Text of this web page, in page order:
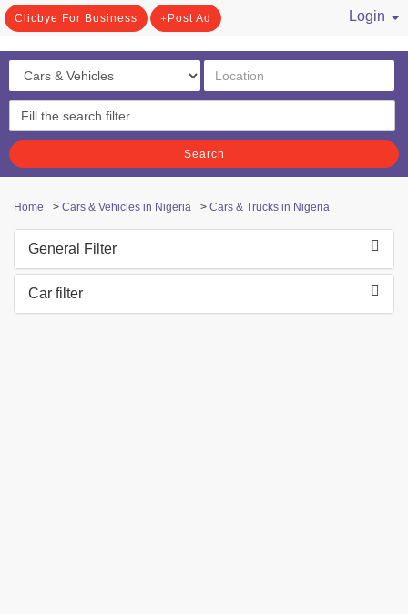
Clicbye For Business Post Ad
Login
Search
Home > Cars & Vehicles in Nigeria > Cars & Trucks in Nigeria
General Filter
Car filter